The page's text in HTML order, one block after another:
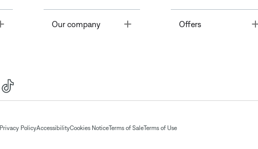
Toggle Our company Offers
Privacy PolicyAccessibilityCookies NoticeTerms of SaleTerms of Use